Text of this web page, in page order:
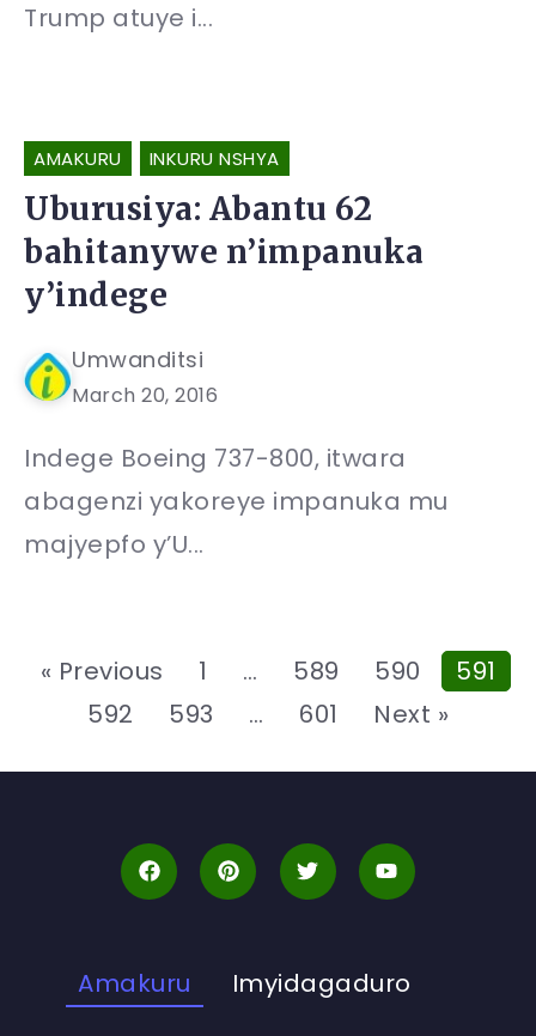
Trump atuye i...
AMAKURU INKURU NSHYA
Uburusiya: Abantu 62
bahitanywe n’impanuka
y’indege
Umwanditsi
March 20, 2016
Indege Boeing 737-800, itwara
abagenzi yakoreye impanuka mu
majyepfo y’U...
« Previous 1 … 589 590
591
592
593 … 601 Next »
Amakuru Imyidagaduro